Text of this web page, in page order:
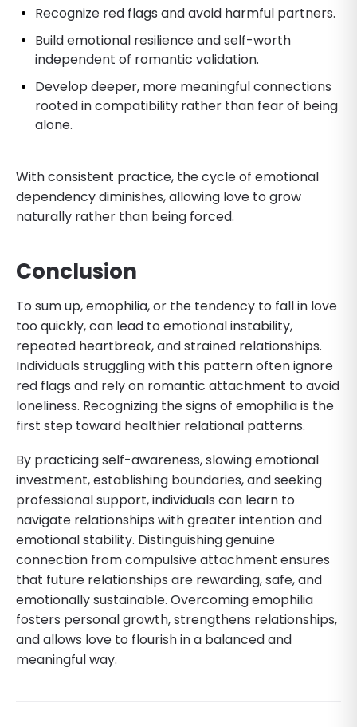
Recognize red flags and avoid harmful partners.
Build emotional resilience and self-worth
independent of romantic validation.
Develop deeper, more meaningful connections
rooted in compatibility rather than fear of being
alone.
With consistent practice, the cycle of emotional
dependency diminishes, allowing love to grow
naturally rather than being forced.
Conclusion
To sum up, emophilia, or the tendency to fall in love
too quickly, can lead to emotional instability,
repeated heartbreak, and strained relationships.
Individuals struggling with this pattern often ignore
red flags and rely on romantic attachment to avoid
loneliness. Recognizing the signs of emophilia is the
first step toward healthier relational patterns.
By practicing self-awareness, slowing emotional
investment, establishing boundaries, and seeking
professional support, individuals can learn to
navigate relationships with greater intention and
emotional stability. Distinguishing genuine
connection from compulsive attachment ensures
that future relationships are rewarding, safe, and
emotionally sustainable. Overcoming emophilia
fosters personal growth, strengthens relationships,
and allows love to flourish in a balanced and
meaningful way.